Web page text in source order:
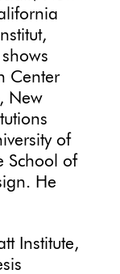
Center
New
of
School of
He
Institute,